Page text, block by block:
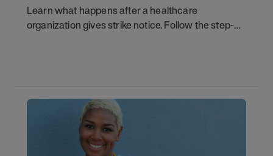
Learn what happens after a healthcare
organization gives strike notice. Follow the step-